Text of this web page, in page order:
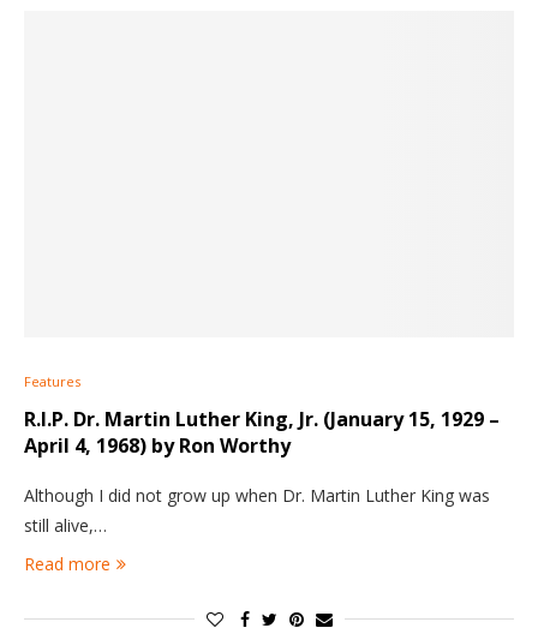
Features
R.I.P. Dr. Martin Luther King, Jr. (January 15, 1929 –
April 4, 1968) by Ron Worthy
Although I did not grow up when Dr. Martin Luther King was
still alive,…
Read more